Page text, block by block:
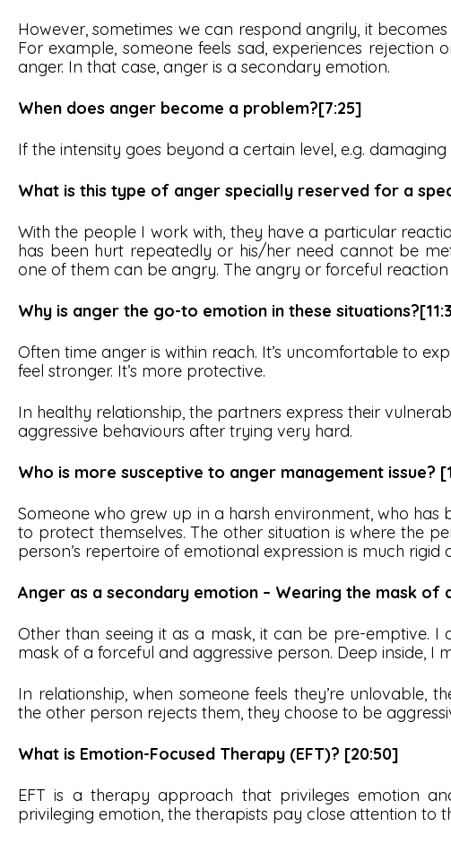
However, sometimes we can respond angrily, it
For example, someone feels sad, experiences
anger. In that case, anger is a secondary emotion.
When does anger become a problem?[7:25]
If the intensity goes beyond a certain level, e.g.
What is this type of anger specially reserved for a
With the people I work with, they have a particular
has been hurt repeatedly or his/her need cannot be
one of them can be angry. The angry or forceful
Why is anger the go-to emotion in these
Often time anger is within reach. It’s uncomfortable to
feel stronger. It’s more protective.
In healthy relationship, the partners express their
aggressive behaviours after trying very hard.
Who is more susceptive to anger management issue?
Someone who grew up in a harsh environment, who
to protect themselves. The other situation is where the
person’s repertoire of emotional expression is much
Anger as a secondary emotion – Wearing the mask of
Other than seeing it as a mask, it can be pre-emptive. I
mask of a forceful and aggressive person. Deep inside, I
In relationship, when someone feels they’re
the other person rejects them, they choose to be
What is Emotion-Focused Therapy (EFT)? [20:50]
EFT is a therapy approach that privileges emotion
privileging emotion, the therapists pay close attention to